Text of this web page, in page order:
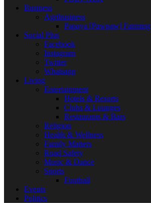
Business
Agribusiness
Papaya [Pawpaw] Farming
Social Plus
Facebook
Instagram
Twitter
Whatsapp
Living
Entertainment
Hotels & Resorts
Clubs & Lounges
Restaurants & Bars
Religion
Health & Wellness
Family Matters
Road Safety
Music & Dance
Sports
Football
Events
Politics